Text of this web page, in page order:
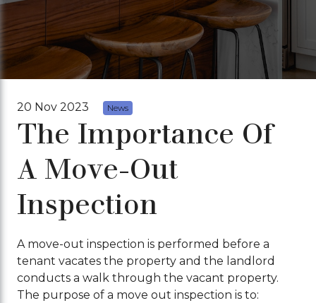
20 Nov 2023 News
The Importance Of
A Move-Out
Inspection
A move-out inspection is performed before a
tenant vacates the property and the landlord
conducts a walk through the vacant property.
The purpose of a move out inspection is to: